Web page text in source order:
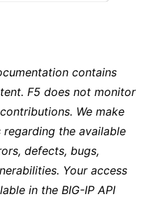
contains
F5 does not monitor
We make
the available
defects, bugs,
Your access
in the BIG-IP API